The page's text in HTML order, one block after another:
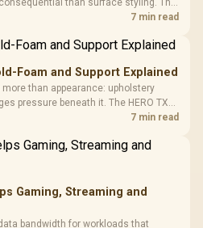
than surface styling. The
and is designed for users up to7 min read
Foam and Support Explained
than appearance: upholstery
pressure beneath it. The HERO TX
cold-foam, then uses enlarged 4D
7 min read
Gaming, Streaming and
bandwidth for workloads that